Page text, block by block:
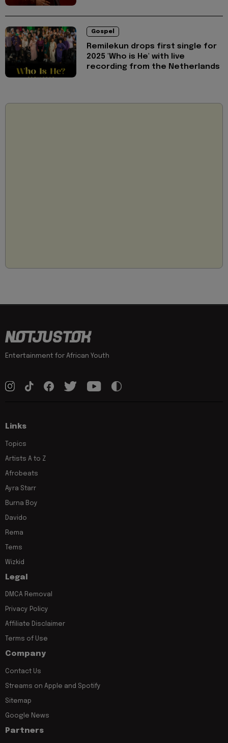
Gospel
Remilekun drops first single for
2025 'Who is He' with live
recording from the Netherlands
Entertainment for African Youth
Links
Topics
Artists A to Z
Afrobeats
Ayra Starr
Burna Boy
Davido
Rema
Tems
Wizkid
Legal
DMCA Removal
Privacy Policy
Affiliate Disclaimer
Terms of Use
Company
Contact Us
Streams on Apple and Spotify
Sitemap
Google News
Partners